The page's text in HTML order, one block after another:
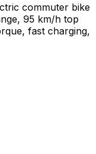
commuter bike
95 km/h top
fast charging,